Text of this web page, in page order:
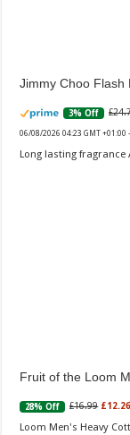
Jimmy Choo Flash
3% Off
06/08/2026 04:23 GMT +01:00 -
Long lasting fragrance
Fruit of the Loom
28% Off £16.99 £12.26
Loom Men's Heavy